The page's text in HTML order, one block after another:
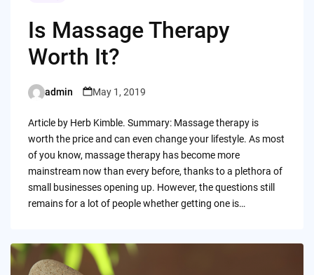
Is Massage Therapy
Worth It?
Posted
admin May 1, 2019
Article by Herb Kimble. Summary: Massage therapy is
worth the price and can even change your lifestyle. As most
of you know, massage therapy has become more
mainstream now than every before, thanks to a plethora of
small businesses opening up. However, the questions still
remains for a lot of people whether getting one is…